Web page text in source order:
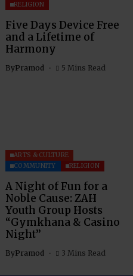
RELIGION
Five Days Device Free
and a Lifetime of
Harmony
ByPramod 5 Mins Read
ARTS & CULTURE
COMMUNITY
RELIGION
A Night of Fun for a
Noble Cause: ZAH
Youth Group Hosts
“Gymkhana & Casino
Night”
ByPramod 3 Mins Read